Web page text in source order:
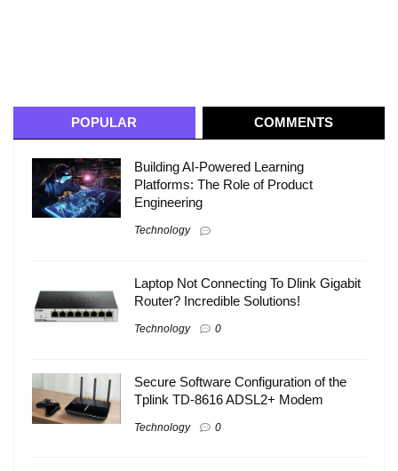
POPULAR COMMENTS
Building AI-Powered Learning
Platforms: The Role of Product
Engineering
Technology
Laptop Not Connecting To Dlink Gigabit
Router? Incredible Solutions!
Technology 0
Secure Software Configuration of the
Tplink TD-8616 ADSL2+ Modem
Technology 0